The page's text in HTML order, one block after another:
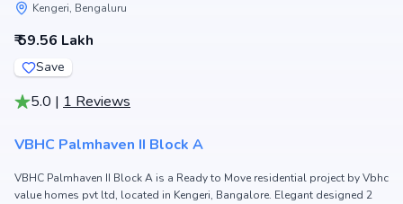
Kengeri, Bengaluru
₹ 59.56 Lakh
Save
5.0 | 1 Reviews
VBHC Palmhaven II Block A
VBHC Palmhaven II Block A is a Ready to Move residential project by Vbhc
value homes pvt ltd, located in Kengeri, Bangalore. Elegant designed 2